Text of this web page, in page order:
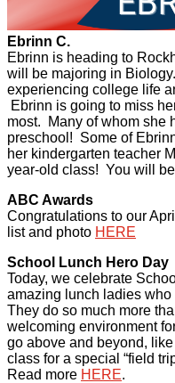
Ebrinn C.
Ebrinn is heading to
will be majoring in
experiencing college life
Ebrinn is going to miss
most. Many of whom she
preschool! Some of
her kindergarten teacher
year-old class! You will
ABC Awards
Congratulations to our
list and photo HERE
School Lunch Hero Day
Today, we celebrate
amazing lunch ladies who
They do so much more
welcoming environment
go above and beyond,
class for a special “field
Read more HERE.